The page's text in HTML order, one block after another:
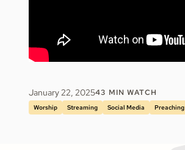
January 22, 202543 MIN WATCH
Worship Streaming Social Media Preaching